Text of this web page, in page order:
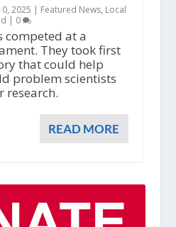
2025 | Featured News, Local
| 0
competed at a
They took first
that could help
problem scientists
research.
READ MORE